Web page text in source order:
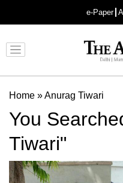
e-Paper
Home »Anurag Tiwari
You
Tiwari"